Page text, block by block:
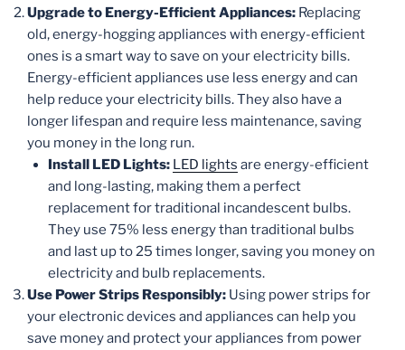
Upgrade to Energy-Efficient Appliances: Replacing
old, energy-hogging appliances with energy-efficient
ones is a smart way to save on your electricity bills.
Energy-efficient appliances use less energy and can
help reduce your electricity bills. They also have a
longer lifespan and require less maintenance, saving
you money in the long run.
Install LED Lights: LED lights are energy-efficient
and long-lasting, making them a perfect
replacement for traditional incandescent bulbs.
They use 75% less energy than traditional bulbs
and last up to 25 times longer, saving you money on
electricity and bulb replacements.
Use Power Strips Responsibly: Using power strips for
your electronic devices and appliances can help you
save money and protect your appliances from power